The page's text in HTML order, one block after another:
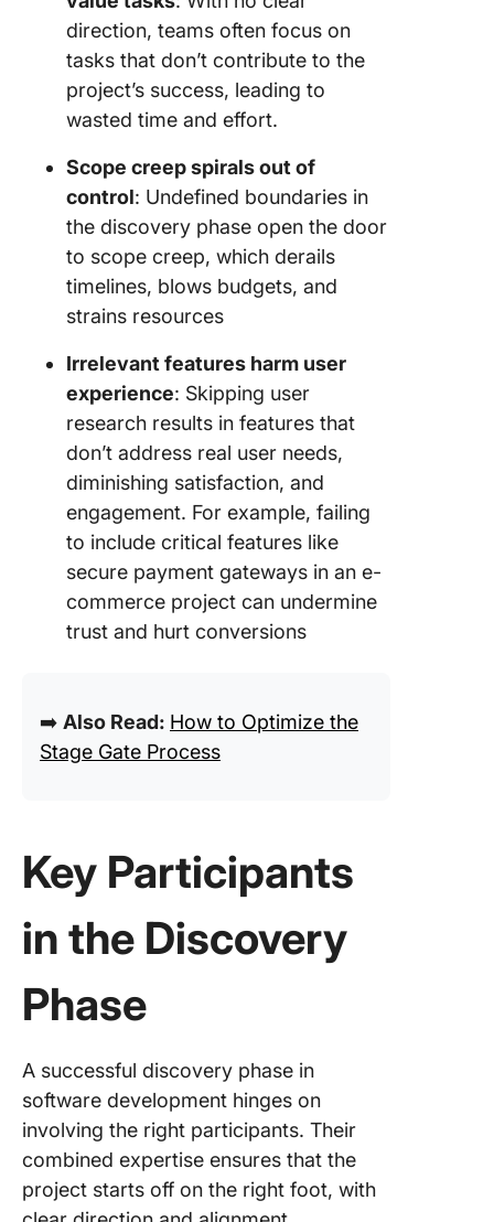
direction, teams often focus on
tasks that don’t contribute to the
project’s success, leading to
wasted time and effort.
Scope creep spirals out of
control: Undefined boundaries in
the discovery phase open the door
to scope creep, which derails
timelines, blows budgets, and
strains resources
Irrelevant features harm user
experience: Skipping user
research results in features that
don’t address real user needs,
diminishing satisfaction, and
engagement. For example, failing
to include critical features like
secure payment gateways in an e-
commerce project can undermine
trust and hurt conversions
➡️ Also Read: How to Optimize the
Stage Gate Process
Key Participants
in the Discovery
Phase
A successful discovery phase in
software development hinges on
involving the right participants. Their
combined expertise ensures that the
project starts off on the right foot, with